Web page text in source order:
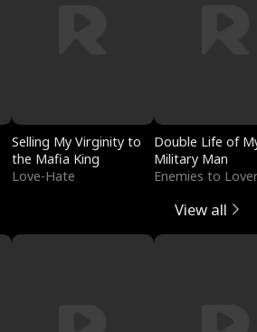
Selling My Virginity to
the Mafia King
Love-Hate
Double Life of
Military Man
Enemies to
View all